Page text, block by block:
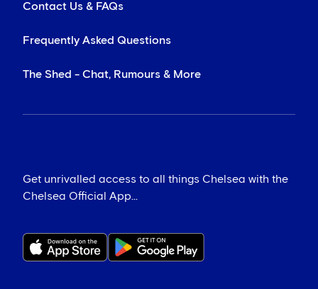
Contact Us & FAQs
Frequently Asked Questions
The Shed - Chat, Rumours & More
Get unrivalled access to all things Chelsea with the
Chelsea Official App...